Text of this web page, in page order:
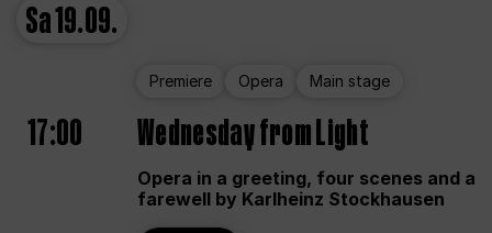
Sa19.09.
Premiere Opera Main stage
17:00 Wednesday from Light
Opera in a greeting, four scenes and a
farewell by Karlheinz Stockhausen